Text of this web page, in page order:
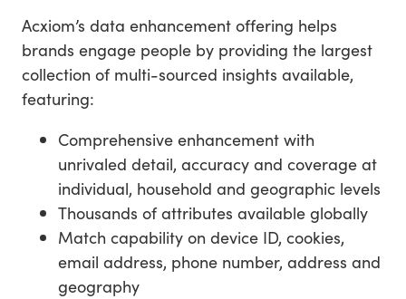
Acxiom’s data enhancement offering helps
brands engage people by providing the largest
collection of multi-sourced insights available,
featuring:
Comprehensive enhancement with
unrivaled detail, accuracy and coverage at
individual, household and geographic levels
Thousands of attributes available globally
Match capability on device ID, cookies,
email address, phone number, address and
geography